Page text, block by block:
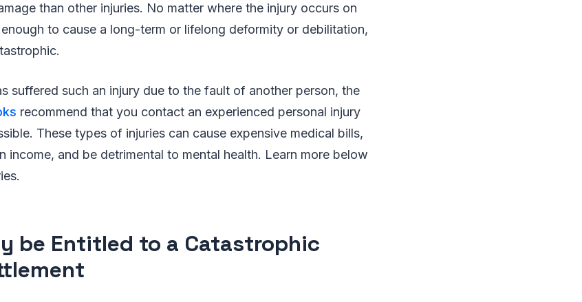
than other injuries. No matter where the injury occurs on
to cause a long-term or lifelong deformity or debilitation,
suffered such an injury due to the fault of another person, the
recommend that you contact an experienced personal injury
These types of injuries can cause expensive medical bills,
income, and be detrimental to mental health. Learn more below
be Entitled to a Catastrophic